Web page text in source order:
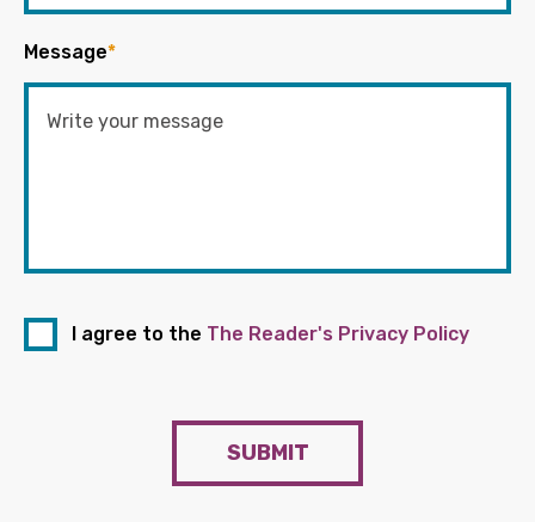
Message*
I agree to the The Reader's Privacy Policy
SUBMIT